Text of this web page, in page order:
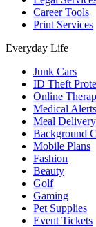
Career Tools
Print Services
Everyday Life
Junk Cars
ID Theft
Online
Medical Alerts
Meal Delivery
Background
Mobile Plans
Fashion
Beauty
Golf
Gaming
Pet Supplies
Event Tickets